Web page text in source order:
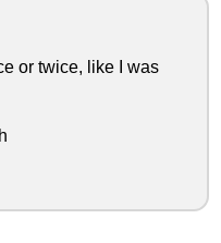
or twice, like I was